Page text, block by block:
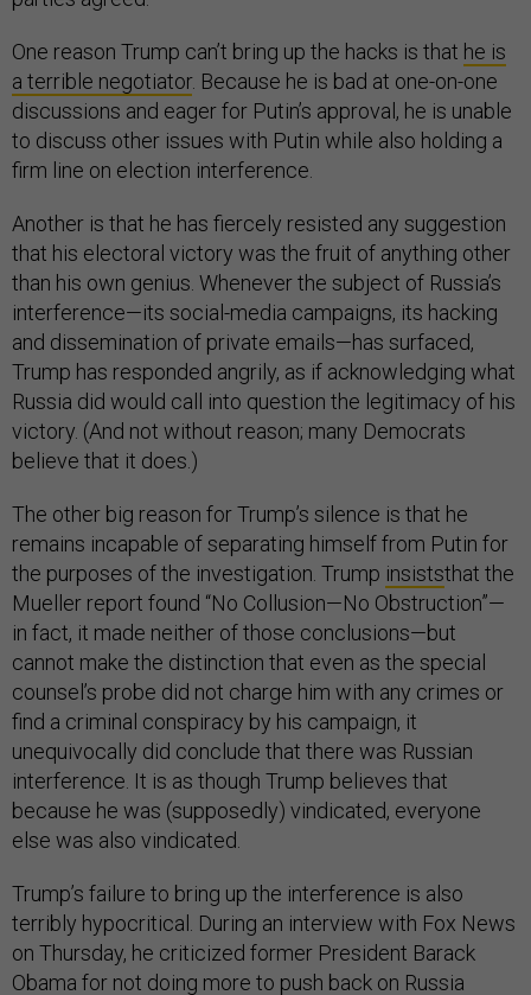
One reason Trump can’t bring up the hacks is that he is
a terrible negotiator. Because he is bad at one-on-one
discussions and eager for Putin’s approval, he is unable
to discuss other issues with Putin while also holding a
firm line on election interference.
Another is that he has fiercely resisted any suggestion
that his electoral victory was the fruit of anything other
than his own genius. Whenever the subject of Russia’s
interference—its social-media campaigns, its hacking
and dissemination of private emails—has surfaced,
Trump has responded angrily, as if acknowledging what
Russia did would call into question the legitimacy of his
victory. (And not without reason; many Democrats
believe that it does.)
The other big reason for Trump’s silence is that he
remains incapable of separating himself from Putin for
the purposes of the investigation. Trump insiststhat the
Mueller report found “No Collusion—No Obstruction”—
in fact, it made neither of those conclusions—but
cannot make the distinction that even as the special
counsel’s probe did not charge him with any crimes or
find a criminal conspiracy by his campaign, it
unequivocally did conclude that there was Russian
interference. It is as though Trump believes that
because he was (supposedly) vindicated, everyone
else was also vindicated.
Trump’s failure to bring up the interference is also
terribly hypocritical. During an interview with Fox News
on Thursday, he criticized former President Barack
Obama for not doing more to push back on Russia